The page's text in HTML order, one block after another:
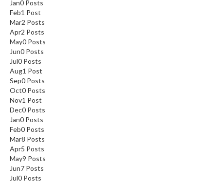
Jan0 Posts
Feb1 Post
Mar2 Posts
Apr2 Posts
May0 Posts
Jun0 Posts
Jul0 Posts
Aug1 Post
Sep0 Posts
Oct0 Posts
Nov1 Post
Dec0 Posts
Jan0 Posts
Feb0 Posts
Mar8 Posts
Apr5 Posts
May9 Posts
Jun7 Posts
Jul0 Posts